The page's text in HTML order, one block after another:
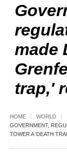
made
trap,'
HOME
WORLD
GOVERNMENT,
TOWER A 'DEATH